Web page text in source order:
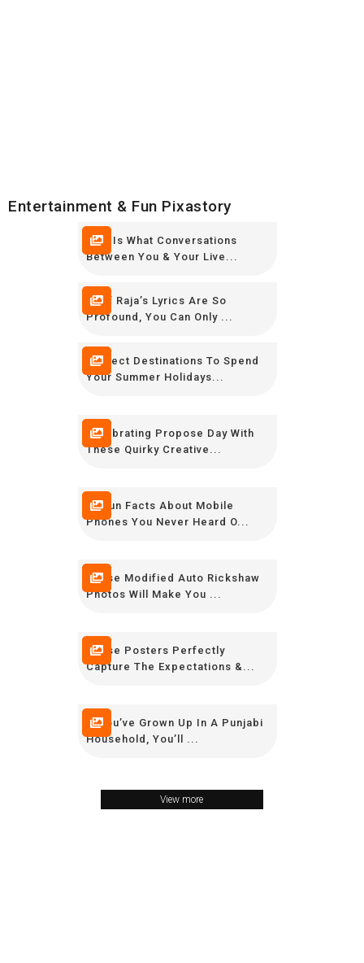
Entertainment & Fun Pixastory
This Is What Conversations
Between You & Your Live...
Altaf Raja’s Lyrics Are So
Profound, You Can Only ...
Perfect Destinations To Spend
Your Summer Holidays...
Celebrating Propose Day With
These Quirky Creative...
23 Fun Facts About Mobile
Phones You Never Heard O...
These Modified Auto Rickshaw
Photos Will Make You ...
These Posters Perfectly
Capture The Expectations &...
If You’ve Grown Up In A Punjabi
Household, You’ll ...
View more